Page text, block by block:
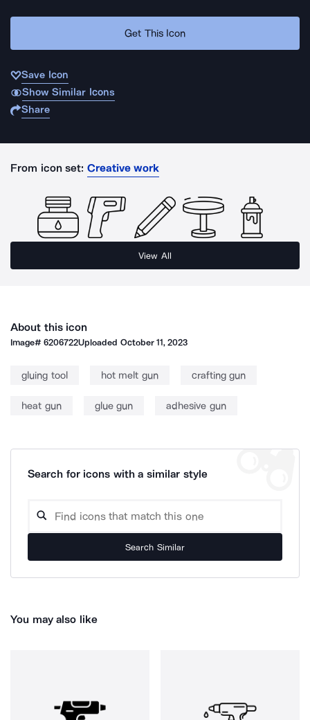
Get This Icon
Save Icon
Show Similar Icons
Share
From icon set: Creative work
View All
About this icon
Image#6206722Uploaded October 11, 2023
gluing tool hot melt gun crafting gun
heat gun glue gun adhesive gun
Search for icons with a similar style
Search Similar
You may also like